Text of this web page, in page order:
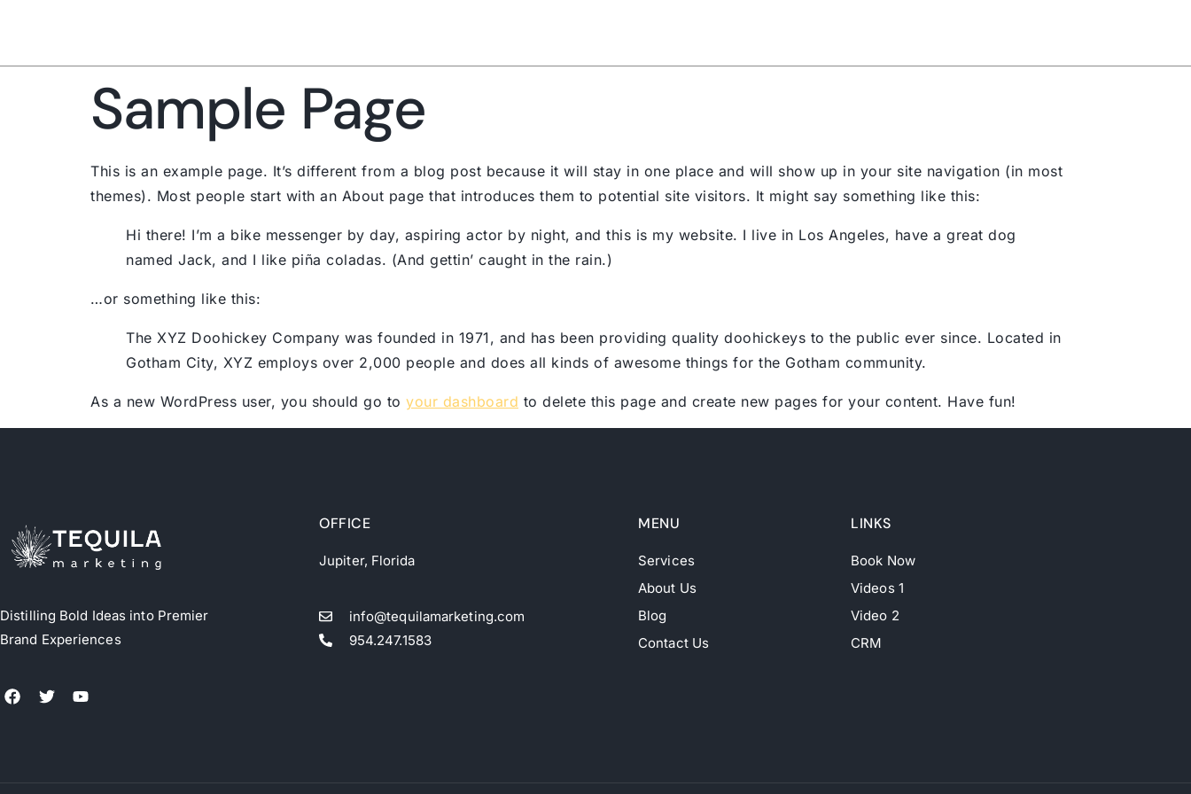
Sample Page
This is an example page. It’s different from a blog post because it will stay in one place and will show up in your site navigation (in most
themes). Most people start with an About page that introduces them to potential site visitors. It might say something like this:
Hi there! I’m a bike messenger by day, aspiring actor by night, and this is my website. I live in Los Angeles, have a great dog
named Jack, and I like piña coladas. (And gettin’ caught in the rain.)
…or something like this:
The XYZ Doohickey Company was founded in 1971, and has been providing quality doohickeys to the public ever since. Located in
Gotham City, XYZ employs over 2,000 people and does all kinds of awesome things for the Gotham community.
As a new WordPress user, you should go to your dashboard to delete this page and create new pages for your content. Have fun!
Distilling Bold Ideas into Premier
Brand Experiences
OFFICE
Jupiter, Florida
info@tequilamarketing.com
954.247.1583
MENU
Services
About Us
Blog
Contact Us
LINKS
Book Now
Videos 1
Video 2
CRM